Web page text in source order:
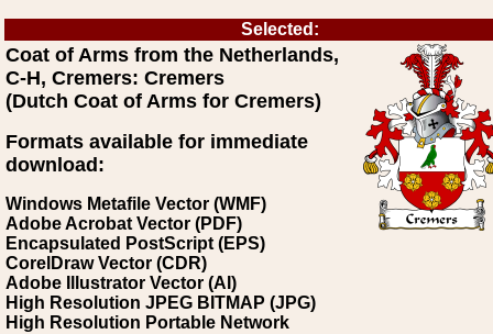
Selected:
Coat of Arms from the Netherlands,
C-H, Cremers: Cremers
(Dutch Coat of Arms for Cremers)
Formats available for immediate
download:
Windows Metafile Vector (WMF)
Adobe Acrobat Vector (PDF)
Encapsulated PostScript (EPS)
CorelDraw Vector (CDR)
Adobe Illustrator Vector (AI)
High Resolution JPEG BITMAP (JPG)
High Resolution Portable Network